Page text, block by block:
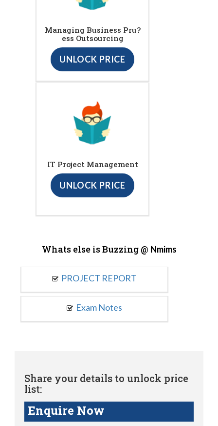
Managing Business Pru?
ess Outsourcing
UNLOCK PRICE
IT Project Management
UNLOCK PRICE
Whats else is Buzzing @ Nmims
PROJECT REPORT
Exam Notes
Share your details to unlock price
list:
Enquire Now